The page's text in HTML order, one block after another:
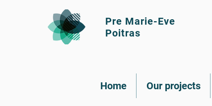
Pre Marie-Eve
Poitras
Home Our projects